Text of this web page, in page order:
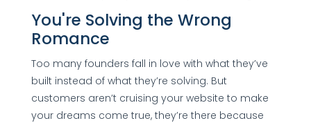
You're Solving the Wrong
Romance
Too many founders fall in love with what they’ve
built instead of what they’re solving. But
customers aren’t cruising your website to make
your dreams come true, they’re there because